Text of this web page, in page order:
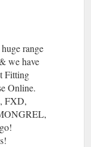
range
we have
Fitting
Online.
FXD,